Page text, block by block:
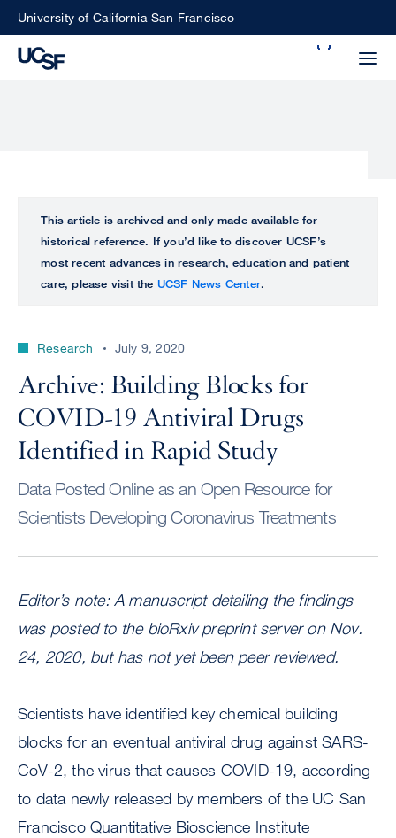
SkipUniversity of California San Francisco
perform
ALL
UCSF
CENTER
This article is archived and only made available for
historical reference. If you’d like to discover UCSF’s
most recent advances in research, education and patient
care, please visit the UCSF News Center.
Research July 9, 2020
Archive: Building Blocks for
COVID-19 Antiviral Drugs
Identified in Rapid Study
Data Posted Online as an Open Resource for
Scientists Developing Coronavirus Treatments
Editor’s note: A manuscript detailing the findings
was posted to the bioRxiv preprint server on Nov.
24, 2020, but has not yet been peer reviewed.
Scientists have identified key chemical building
blocks for an eventual antiviral drug against SARS-
CoV-2, the virus that causes COVID-19, according
to data newly released by members of the UC San
Francisco Quantitative Bioscience Institute